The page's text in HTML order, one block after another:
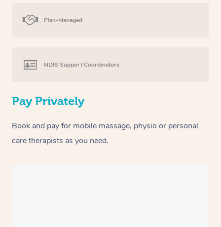
Plan-Managed
NDIS Support Coordinators
Pay Privately
Book and pay for mobile massage, physio or personal
care therapists as you need.